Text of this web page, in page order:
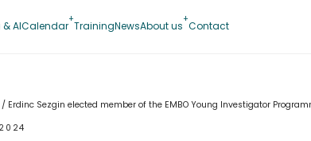
AICalendar TrainingNewsAbout us Contact
/ Erdinc Sezgin elected member of the EMBO Young Investigator